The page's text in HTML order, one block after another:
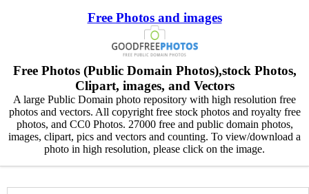
Free Photos and images
Free Photos (Public Domain Photos),stock Photos,
Clipart, images, and Vectors
A large Public Domain photo repository with high resolution free
photos and vectors. All copyright free stock photos and royalty free
photos, and CC0 Photos. 27000 free and public domain photos,
images, clipart, pics and vectors and counting. To view/download a
photo in high resolution, please click on the image.